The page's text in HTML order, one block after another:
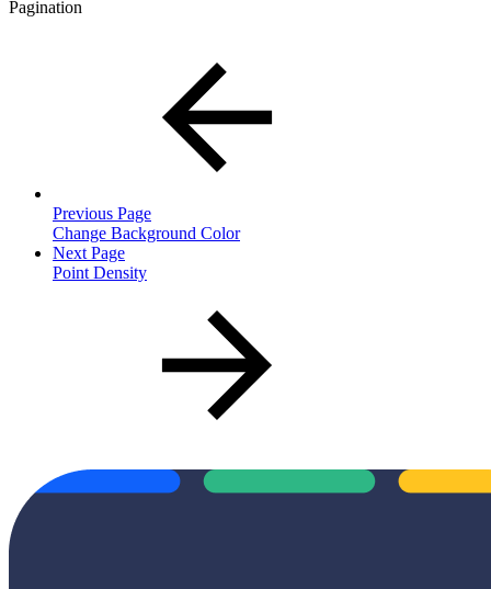
Pagination
Previous Page
Change Background Color
Next Page
Point Density